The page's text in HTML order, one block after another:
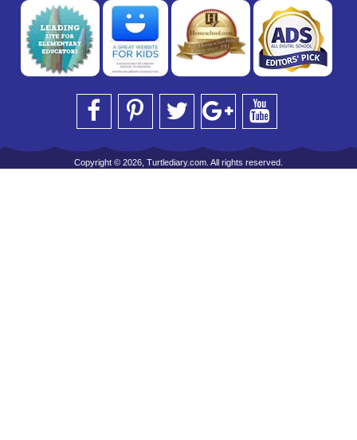
Copyright © 2026, Turtlediary.com. All rights reserved.